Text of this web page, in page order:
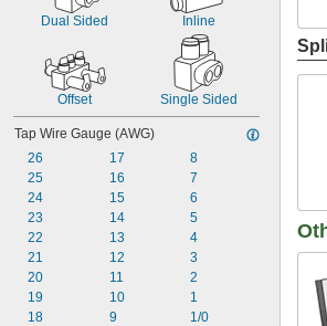
Dual Sided Inline
Offset Single Sided
Tap Wire Gauge (AWG)
26
25
24
23
22
21
20
19
18
17
16
15
14
13
12
11
10
9
8
7
6
5
4
3
2
1
1/0